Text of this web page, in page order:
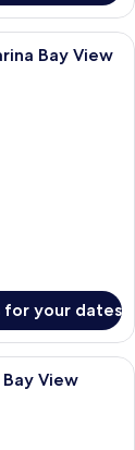
laptop
Bay View
for your dates
laptop
Bay View